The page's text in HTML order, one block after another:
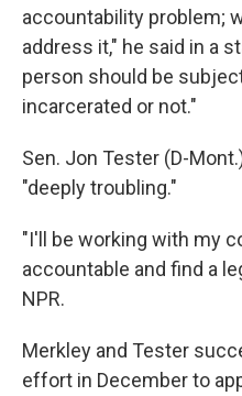
accountability problem;
address it," he said in a
person should be
incarcerated or not."
Sen. Jon Tester (D-
"deeply troubling."
"I'll be working with my
accountable and find a
NPR.
Merkley and Tester
effort in December to